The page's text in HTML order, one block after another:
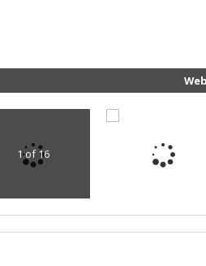
1 of 16